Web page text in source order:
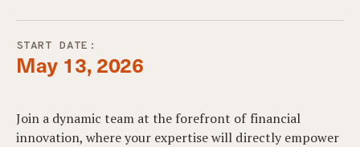
START DATE:
May 13, 2026
Join a dynamic team at the forefront of financial
innovation, where your expertise will directly empower